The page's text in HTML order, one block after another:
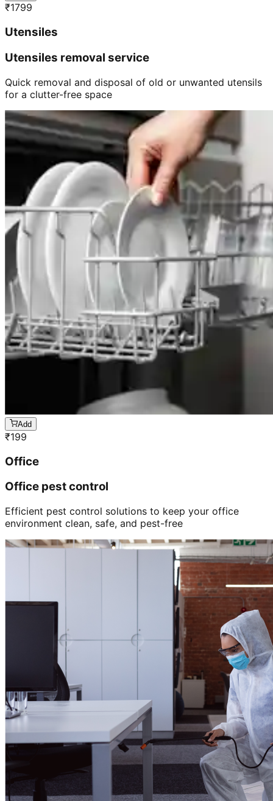
₹1799
Utensiles
Utensiles removal service
Quick removal and disposal of old or unwanted utensils
for a clutter-free space
Add
₹199
Office
Office pest control
Efficient pest control solutions to keep your office
environment clean, safe, and pest-free